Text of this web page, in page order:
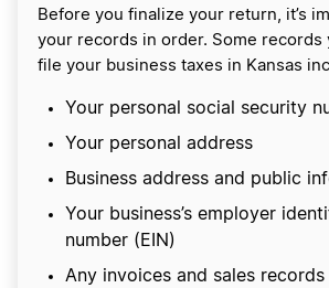
Before you finalize your return, it’s
your records in order. Some records
file your business taxes in Kansas
Your personal social security
Your personal address
Business address and public
Your business’s employer
number (EIN)
Any invoices and sales